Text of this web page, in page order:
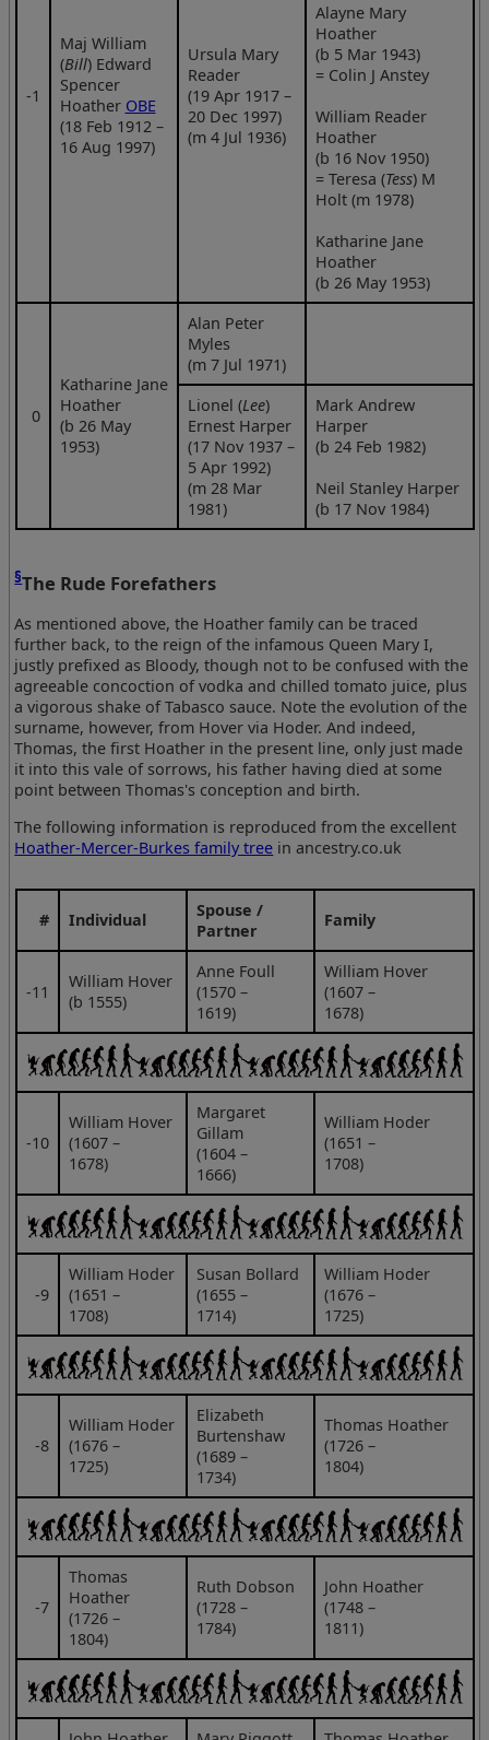
‑1
Maj William
(Bill) Edward
Spencer
Hoather OBE
(18 Feb 1912 –
16 Aug 1997)
Ursula Mary
Reader
(19 Apr 1917 –
20 Dec 1997)
(m 4 Jul 1936)
Alayne Mary
Hoather
(b 5 Mar 1943)
= Colin J Anstey
William Reader
Hoather
(b 16 Nov 1950)
= Teresa (Tess) M
Holt (m 1978)
Katharine Jane
Hoather
(b 26 May 1953)
0
Katharine Jane
Hoather
(b 26 May
1953)
Alan Peter
Myles
(m 7 Jul 1971)
Lionel (Lee)
Ernest Harper
(17 Nov 1937 –
5 Apr 1992)
(m 28 Mar
1981)
Mark Andrew
Harper
(b 24 Feb 1982)
Neil Stanley Harper
(b 17 Nov 1984)
§The Rude Forefathers
As mentioned above, the Hoather family can be traced
further back, to the reign of the infamous Queen Mary I,
justly prefixed as Bloody, though not to be confused with the
agreeable concoction of vodka and chilled tomato juice, plus
a vigorous shake of Tabasco sauce. Note the evolution of the
surname, however, from Hover via Hoder. And indeed,
Thomas, the first Hoather in the present line, only just made
it into this vale of sorrows, his father having died at some
point between Thomas's conception and birth.
The following information is reproduced from the excellent
Hoather-Mercer-Burkes family tree in ancestry.co.uk
# Individual
Spouse /
Partner
Family
‑11
William Hover
(b 1555)
Anne Foull
(1570 –
1619)
William Hover
(1607 –
1678)
‑10
William Hover
(1607 –
1678)
Margaret
Gillam
(1604 –
1666)
William Hoder
(1651 –
1708)
‑9
William Hoder
(1651 –
1708)
Susan Bollard
(1655 –
1714)
William Hoder
(1676 –
1725)
‑8
William Hoder
(1676 –
1725)
Elizabeth
Burtenshaw
(1689 –
1734)
Thomas Hoather
(1726 –
1804)
‑7
Thomas
Hoather
(1726 –
1804)
Ruth Dobson
(1728 –
1784)
John Hoather
(1748 –
1811)